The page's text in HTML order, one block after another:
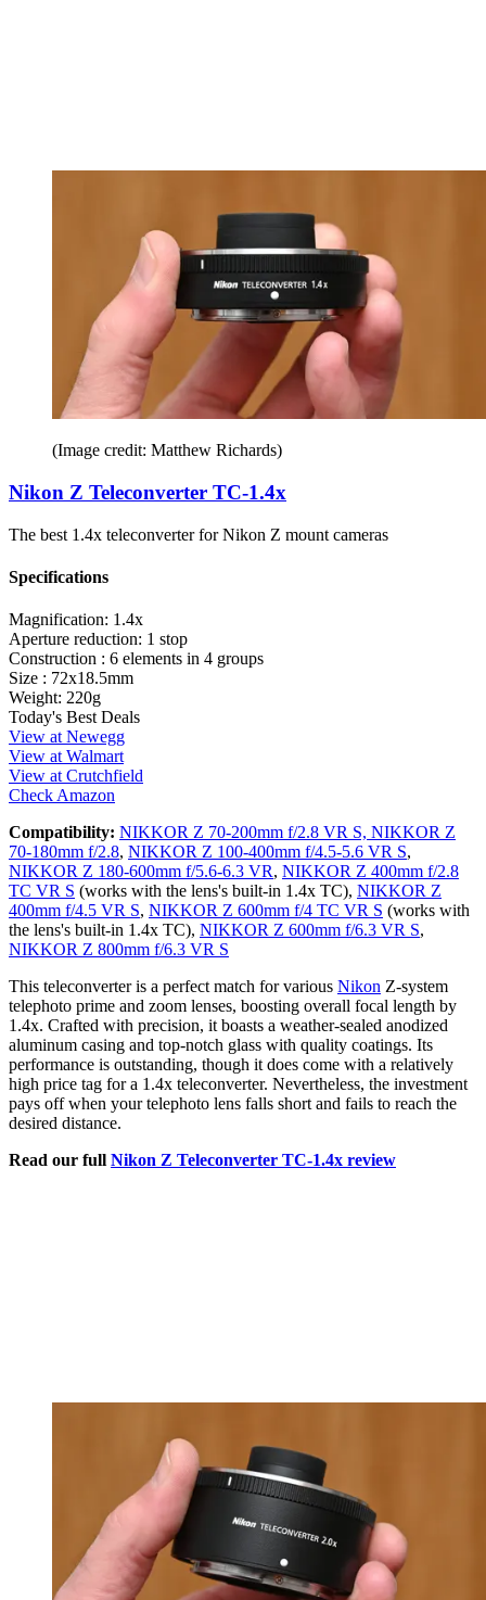
(Image credit: Matthew Richards)
Nikon Z Teleconverter TC-1.4x
The best 1.4x teleconverter for Nikon Z mount cameras
Specifications
Magnification: 1.4x
Aperture reduction: 1 stop
Construction : 6 elements in 4 groups
Size : 72x18.5mm
Weight: 220g
Today's Best Deals
View at Newegg
View at Walmart
View at Crutchfield
Check Amazon
Compatibility: NIKKOR Z 70-200mm f/2.8 VR S, NIKKOR Z
70-180mm f/2.8, NIKKOR Z 100-400mm f/4.5-5.6 VR S,
NIKKOR Z 180-600mm f/5.6-6.3 VR, NIKKOR Z 400mm f/2.8
TC VR S (works with the lens's built-in 1.4x TC), NIKKOR Z
400mm f/4.5 VR S, NIKKOR Z 600mm f/4 TC VR S (works with
the lens's built-in 1.4x TC), NIKKOR Z 600mm f/6.3 VR S,
NIKKOR Z 800mm f/6.3 VR S
This teleconverter is a perfect match for various Nikon Z-system
telephoto prime and zoom lenses, boosting overall focal length by
1.4x. Crafted with precision, it boasts a weather-sealed anodized
aluminum casing and top-notch glass with quality coatings. Its
performance is outstanding, though it does come with a relatively
high price tag for a 1.4x teleconverter. Nevertheless, the investment
pays off when your telephoto lens falls short and fails to reach the
desired distance.
Read our full Nikon Z Teleconverter TC-1.4x review